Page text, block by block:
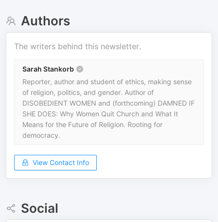
Authors
The writers behind this newsletter.
Sarah Stankorb
Reporter, author and student of ethics, making sense
of religion, politics, and gender. Author of
DISOBEDIENT WOMEN and (forthcoming) DAMNED IF
SHE DOES: Why Women Quit Church and What It
Means for the Future of Religion. Rooting for
democracy.
View Contact Info
Social